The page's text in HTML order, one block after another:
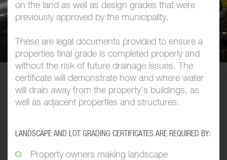
on the land as well as design grades that were
previously approved by the municipality.
These are legal documents provided to ensure a
properties final grade is completed properly and
without the risk of future drainage issues. The
certificate will demonstrate how and where water
will drain away from the property’s buildings, as
well as adjacent properties and structures.
LANDSCAPE AND LOT GRADING CERTIFICATES ARE REQUIRED BY:
Property owners making landscape